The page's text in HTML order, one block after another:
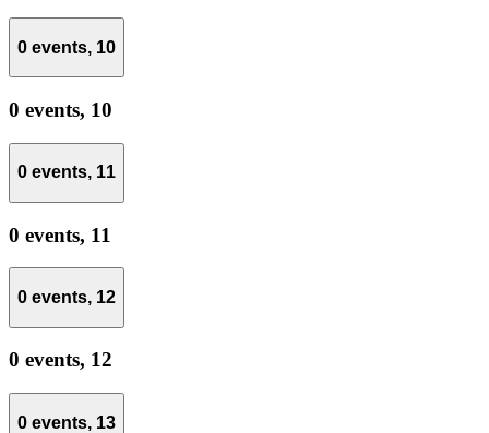
0 events, 10
0 events, 10
0 events, 11
0 events, 11
0 events, 12
0 events, 12
0 events, 13